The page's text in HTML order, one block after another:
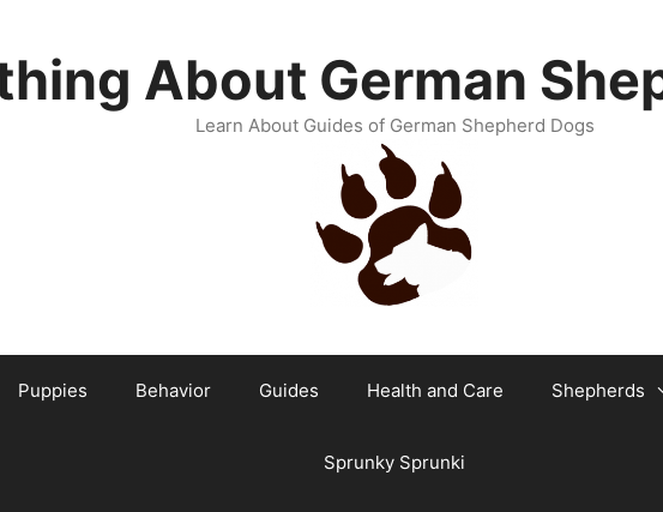
About German
Learn About Guides of German Shepherd Dogs
Puppies Behavior Guides Health and Care Shepherds
Sprunky Sprunki